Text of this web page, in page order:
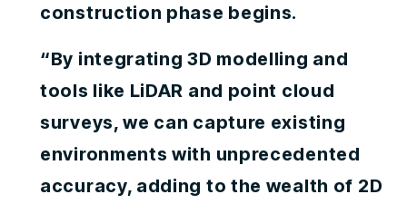
construction phase begins.
“By integrating 3D modelling and
tools like LiDAR and point cloud
surveys, we can capture existing
environments with unprecedented
accuracy, adding to the wealth of 2D